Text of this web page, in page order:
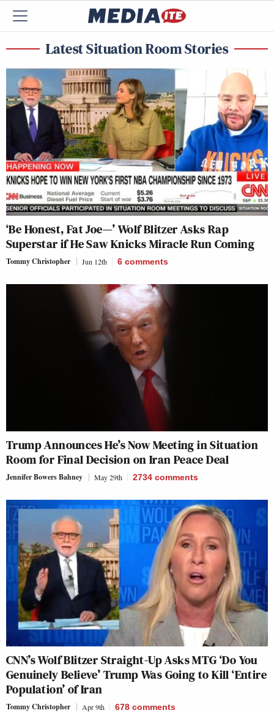
Latest Situation Room Stories
‘Be Honest, Fat Joe—’ Wolf Blitzer Asks Rap
Superstar if He Saw Knicks Miracle Run Coming
Tommy Christopher Jun 12th 6 comments
Trump Announces He’s Now Meeting in Situation
Room for Final Decision on Iran Peace Deal
Jennifer Bowers Bahney May 29th 2734 comments
CNN’s Wolf Blitzer Straight-Up Asks MTG ‘Do You
Genuinely Believe’ Trump Was Going to Kill ‘Entire
Population’ of Iran
Tommy Christopher Apr 9th 678 comments